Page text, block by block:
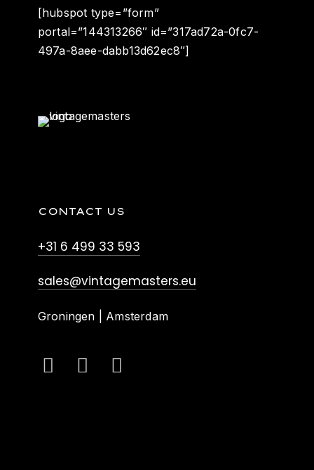
[hubspot type=”form”
portal=”144313266″ id=”317ad72a-0fc7-
497a-8aee-dabb13d62ec8″]
CONTACT US
+31 6 499 33 593
sales@vintagemasters.eu
Groningen | Amsterdam